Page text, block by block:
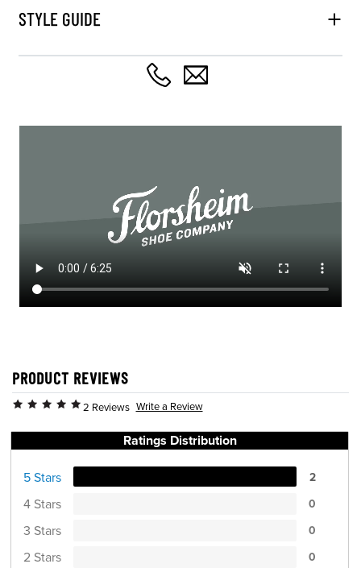
STYLE GUIDE
PRODUCT REVIEWS
2 Reviews Write a Review
Ratings Distribution
5 Stars 2
4 Stars 0
3 Stars 0
2 Stars 0